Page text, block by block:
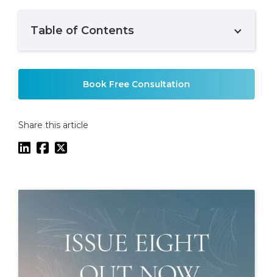
Table of Contents
Book Free Consultation
Share this article